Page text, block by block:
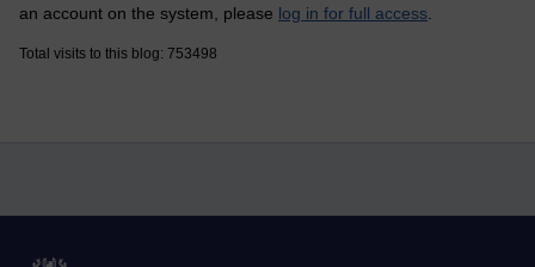
an account on the system, please log in for full access
Total visits to this blog: 753498